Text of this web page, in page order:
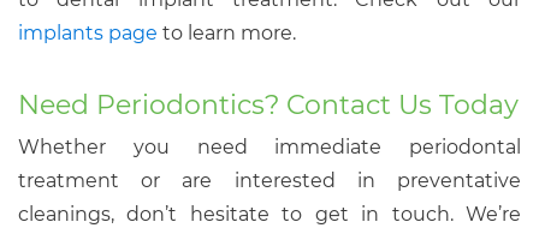
implants page to learn more.
Need Periodontics? Contact Us Today
Whether you need immediate periodontal
treatment or are interested in preventative
cleanings, don’t hesitate to get in touch. We’re